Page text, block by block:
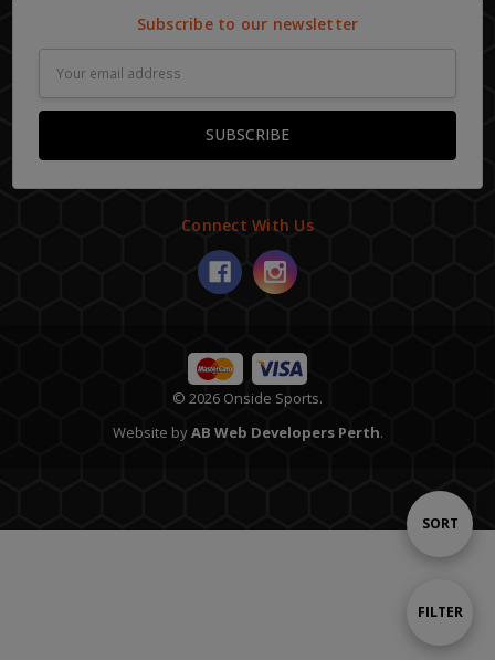
Show
FILTER
Sort
SORT
Subscribe to our newsletter
Address
Connect With Us
© 2026 Onside Sports.
Website byAB Web Developers Perth.